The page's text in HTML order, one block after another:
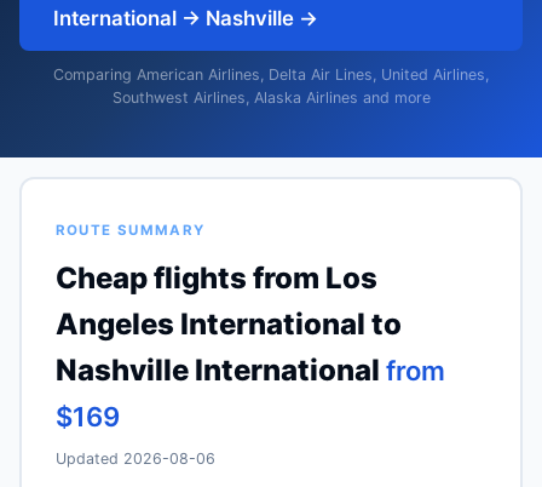
International → Nashville →
Comparing American Airlines, Delta Air Lines, United Airlines,
Southwest Airlines, Alaska Airlines and more
ROUTE SUMMARY
Cheap flights from Los
Angeles International to
Nashville International from
$169
Updated 2026-08-06